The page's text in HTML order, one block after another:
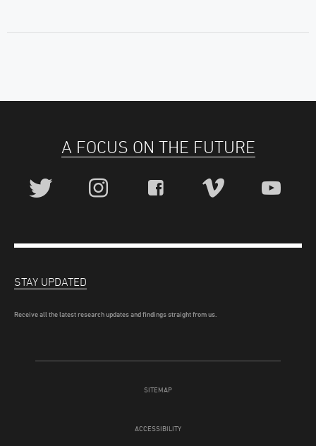
A FOCUS ON THE FUTURE
SITEMAP
ACCESSIBILITY
STAY UPDATED
Receive all the latest research updates and findings straight from us.